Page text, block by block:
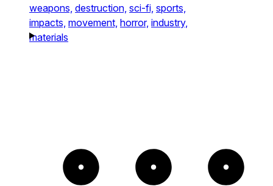
weapons, destruction, sci-fi, sports,
impacts, movement, horror, industry,
materials